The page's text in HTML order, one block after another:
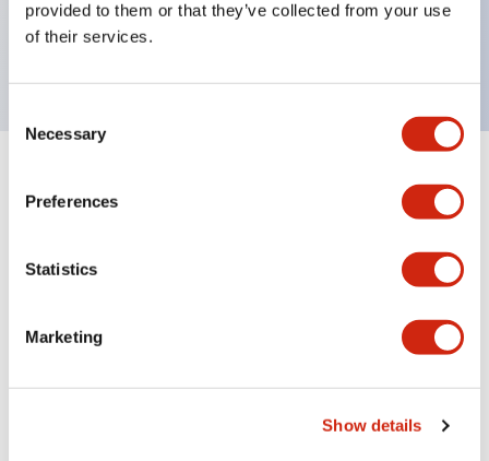
provided to them or that they’ve collected from your use
of their services.
Selection
Necessary
Preferences
Statistics
Marketing
Show details
Mounting options include top mounting, DIN
socket, PCB socket, or panel mount socket
Expand All+